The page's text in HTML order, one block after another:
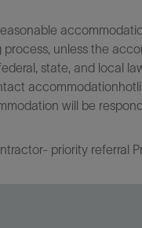
process, unless the
state, and local
will be
priority referral